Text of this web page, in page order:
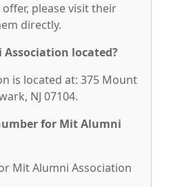
please visit their
directly.
located?
is located at: 375 Mount
NJ 07104.
for Mit Alumni
Mit Alumni Association